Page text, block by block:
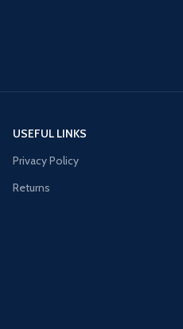
USEFUL LINKS
Privacy Policy
Returns